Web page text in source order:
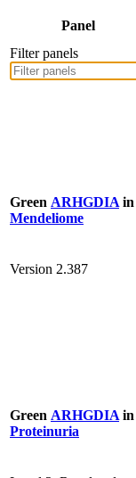
Panel
Filter panels
Green ARHGDIA in
Mendeliome
Version 2.387
Green ARHGDIA in
Proteinuria